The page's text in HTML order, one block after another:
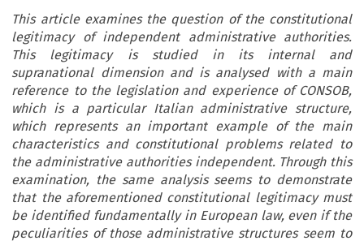
This article examines the question of the constitutional
legitimacy of independent administrative authorities.
This legitimacy is studied in its internal and
supranational dimension and is analysed with a main
reference to the legislation and experience of CONSOB,
which is a particular Italian administrative structure,
which represents an important example of the main
characteristics and constitutional problems related to
the administrative authorities independent. Through this
examination, the same analysis seems to demonstrate
that the aforementioned constitutional legitimacy must
be identified fundamentally in European law, even if the
peculiarities of those administrative structures seem to